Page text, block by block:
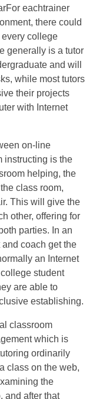
eachtrainer
there could
every college
generally is a tutor
and will
while most tutors
their projects
with Internet
on-line
instructing is the
helping, the
class room,
This will give the
other, offering for
parties. In an
coach get the
an Internet
student
are able to
establishing.
classroom
which is
ordinarily
class on the web,
the
and after that